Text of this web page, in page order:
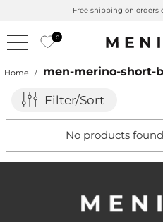
Free shipping on orders
0
Home / men-merino-short-
Filter/Sort
No products